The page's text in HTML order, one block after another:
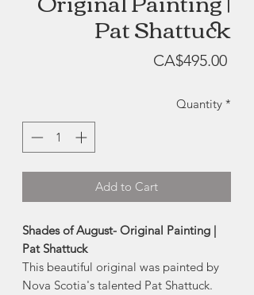
Pat Shattuck
CA$495.00Price
Quantity *
Add to Cart
Shades of August- Original Painting |
Pat Shattuck
This beautiful original was painted by
Nova Scotia's talented Pat Shattuck.